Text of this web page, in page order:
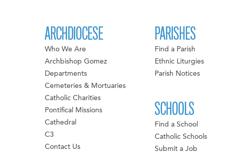
ARCHDIOCESE
Who We Are
Archbishop Gomez
Departments
Cemeteries & Mortuaries
Catholic Charities
Pontifical Missions
Cathedral
C3
Contact Us
PARISHES
Find a Parish
Ethnic Liturgies
Parish Notices
SCHOOLS
Find a School
Catholic Schools
Submit a Job